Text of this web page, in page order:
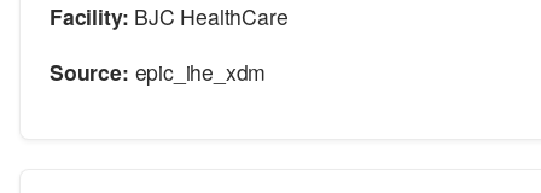
Facility: BJC HealthCare
Source: epic_ihe_xdm